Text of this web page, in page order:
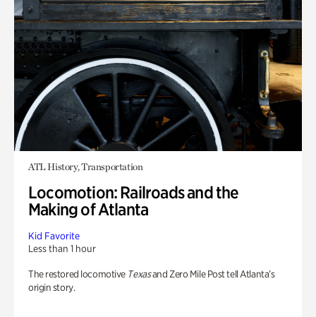
ATL History, Transportation
Locomotion: Railroads and the
Making of Atlanta
Kid Favorite
Less than 1 hour
The restored locomotive Texasand Zero Mile Post tell Atlanta’s
origin story.